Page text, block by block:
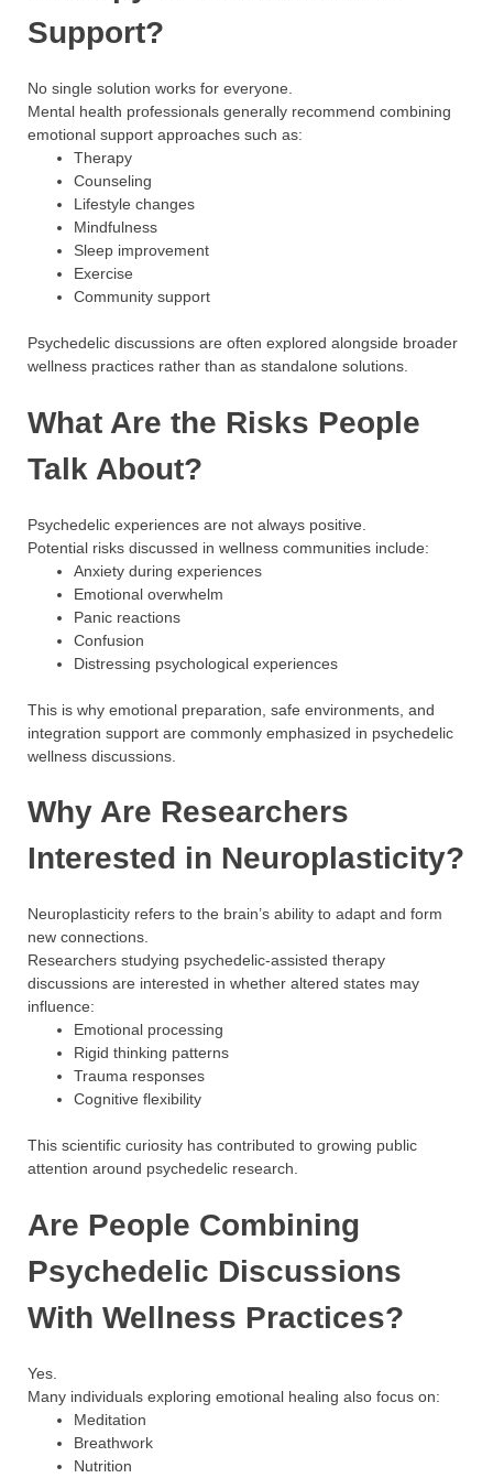
Support?
No single solution works for everyone.
Mental health professionals generally recommend combining
emotional support approaches such as:
Therapy
Counseling
Lifestyle changes
Mindfulness
Sleep improvement
Exercise
Community support
Psychedelic discussions are often explored alongside broader
wellness practices rather than as standalone solutions.
What Are the Risks People
Talk About?
Psychedelic experiences are not always positive.
Potential risks discussed in wellness communities include:
Anxiety during experiences
Emotional overwhelm
Panic reactions
Confusion
Distressing psychological experiences
This is why emotional preparation, safe environments, and
integration support are commonly emphasized in psychedelic
wellness discussions.
Why Are Researchers
Interested in Neuroplasticity?
Neuroplasticity refers to the brain’s ability to adapt and form
new connections.
Researchers studying psychedelic-assisted therapy
discussions are interested in whether altered states may
influence:
Emotional processing
Rigid thinking patterns
Trauma responses
Cognitive flexibility
This scientific curiosity has contributed to growing public
attention around psychedelic research.
Are People Combining
Psychedelic Discussions
With Wellness Practices?
Yes.
Many individuals exploring emotional healing also focus on:
Meditation
Breathwork
Nutrition